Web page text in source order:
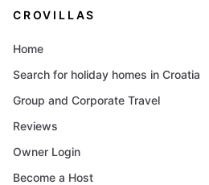
CROVILLAS
Home
Search for holiday homes in Croatia
Group and Corporate Travel
Reviews
Owner Login
Become a Host